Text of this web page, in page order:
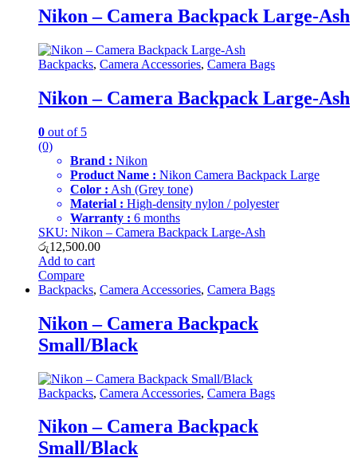
Nikon – Camera Backpack Large-Ash
Backpacks, Camera Accessories, Camera Bags
Nikon – Camera Backpack Large-Ash
0 out of 5
(0)
Brand : Nikon
Product Name : Nikon Camera Backpack Large
Color : Ash (Grey tone)
Material : High-density nylon / polyester
Warranty : 6 months
SKU: Nikon – Camera Backpack Large-Ash
රු12,500.00
Add to cart
Compare
Backpacks, Camera Accessories, Camera Bags
Nikon – Camera Backpack
Small/Black
Backpacks, Camera Accessories, Camera Bags
Nikon – Camera Backpack
Small/Black